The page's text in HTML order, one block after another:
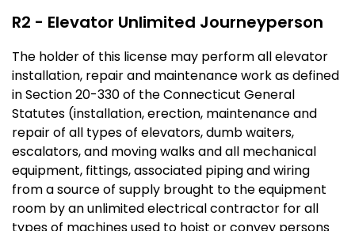
R2 - Elevator Unlimited Journeyperson
The holder of this license may perform all elevator
installation, repair and maintenance work as defined
in Section 20-330 of the Connecticut General
Statutes (installation, erection, maintenance and
repair of all types of elevators, dumb waiters,
escalators, and moving walks and all mechanical
equipment, fittings, associated piping and wiring
from a source of supply brought to the equipment
room by an unlimited electrical contractor for all
types of machines used to hoist or convey persons